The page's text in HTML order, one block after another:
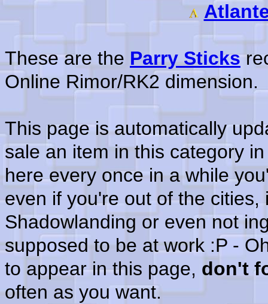
These are the Parry Sticks
Online Rimor/RK2 dimension.
This page is automatically
sale an item in this category
here every once in a while
even if you're out of the
Shadowlanding or even not
supposed to be at work :P -
to appear in this page, don't
often as you want.